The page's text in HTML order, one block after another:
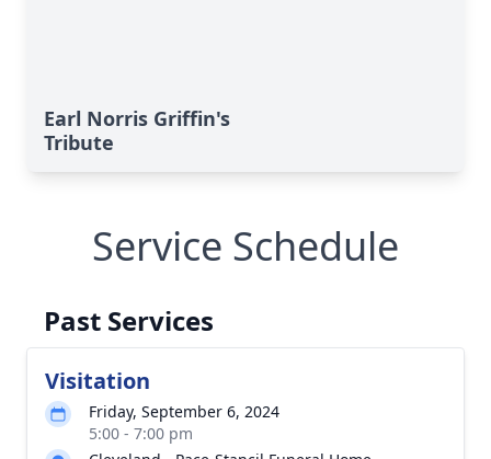
Earl Norris Griffin's
Tribute
Service Schedule
Past Services
Visitation
Friday, September 6, 2024
5:00 - 7:00 pm